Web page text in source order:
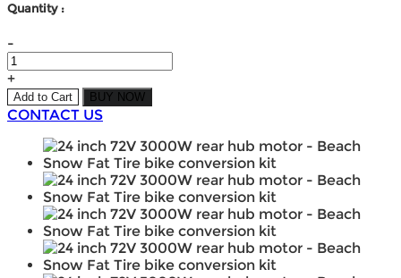
Quantity :
-
+
Add to Cart BUY NOW
CONTACT US